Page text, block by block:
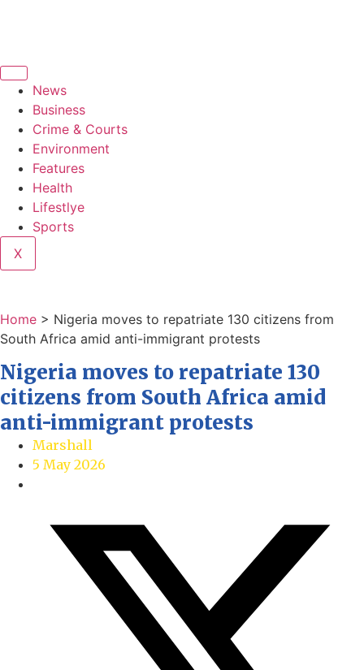
News
Business
Crime & Courts
Environment
Features
Health
Lifestlye
Sports
X
Home > Nigeria moves to repatriate 130 citizens from
South Africa amid anti-immigrant protests
Nigeria moves to repatriate 130
citizens from South Africa amid
anti-immigrant protests
Marshall
5 May 2026